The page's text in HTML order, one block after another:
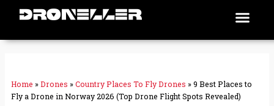
Home »Drones »Country Places To Fly Drones »9 Best Places to
Fly a Drone in Norway 2026 (Top Drone Flight Spots Revealed)